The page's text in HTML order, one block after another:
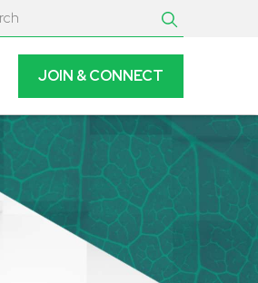
JOIN & CONNECT